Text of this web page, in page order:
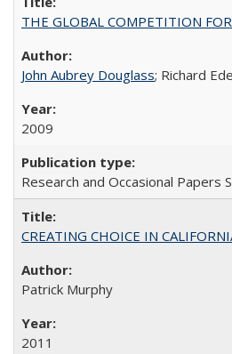
THE GLOBAL COMPETITION
John Aubrey Douglass; Richard
2009
Research and Occasional Papers
CREATING CHOICE IN
Patrick Murphy
2011